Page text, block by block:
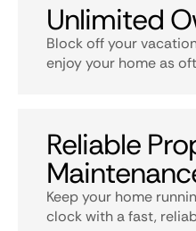
Unlimited
Block off your
enjoy your home as
Reliable
Keep your home
clock with a fast,